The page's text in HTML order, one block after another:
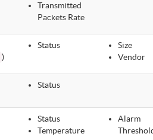
Transmitted
Packets Rate
)
Status
Size
Vendor
Status
Status
Temperature
Alarm